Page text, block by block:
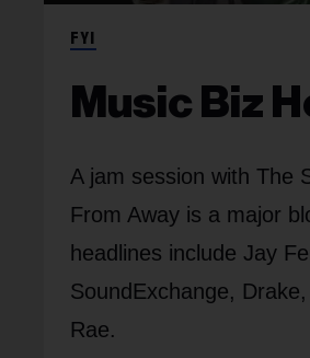
FYI
Music Biz
A jam session with The
From Away is a major
headlines include Jay
SoundExchange,
Rae.